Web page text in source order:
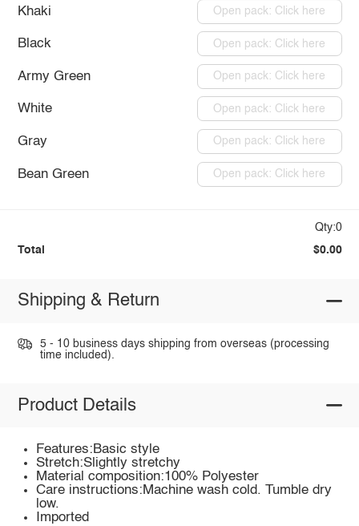
Khaki Open pack: Click here
Black Open pack: Click here
Army Green Open pack: Click here
White Open pack: Click here
Gray Open pack: Click here
Bean Green Open pack: Click here
Qty:0
Total $0.00
Shipping & Return
5 - 10 business days shipping from overseas (processing
time included).
Product Details
Features:Basic style
Stretch:Slightly stretchy
Material composition:100% Polyester
Care instructions:Machine wash cold. Tumble dry
low.
Imported